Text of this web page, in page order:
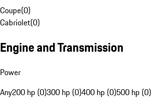
Coupe(0)
Cabriolet(0)
Engine and Transmission
Power
Any200 hp (0)300 hp (0)400 hp (0)500 hp (0)